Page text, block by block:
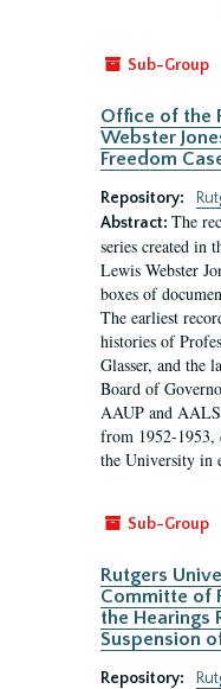
Sub-Group
Office of the
Webster
Freedom
Repository:
Abstract: The
series created in
Lewis Webster
boxes of
The earliest
histories of
Glasser, and the
Board of
AAUP and
from 1952-1953,
the University in
Sub-Group
Rutgers
Committe of
the Hearings
Suspension
Repository: